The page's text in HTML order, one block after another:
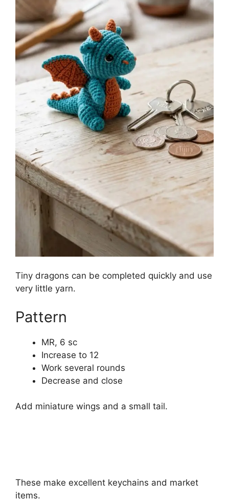
Tiny dragons can be completed quickly and use
very little yarn.
Pattern
MR, 6 sc
Increase to 12
Work several rounds
Decrease and close
Add miniature wings and a small tail.
These make excellent keychains and market
items.